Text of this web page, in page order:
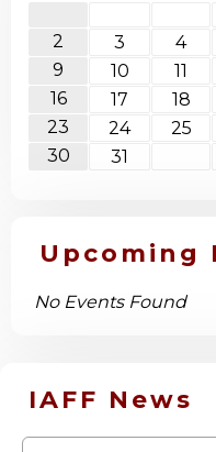
2
3 4
9
10 11
16
17 18
23
24 25
30
31
Upcoming
No Events Found
IAFF News